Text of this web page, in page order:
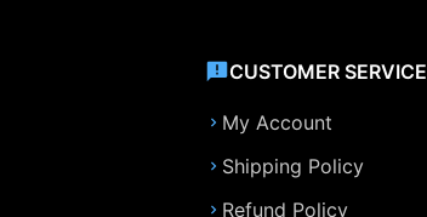
CUSTOMER SERVICE
My Account
Shipping Policy
Refund Policy